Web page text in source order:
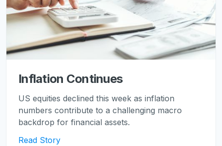
Inflation Continues
US equities declined this week as inflation
numbers contribute to a challenging macro
backdrop for financial assets.
Read Story